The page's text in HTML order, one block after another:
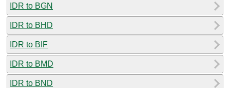
IDR to BGN
IDR to BHD
IDR to BIF
IDR to BMD
IDR to BND